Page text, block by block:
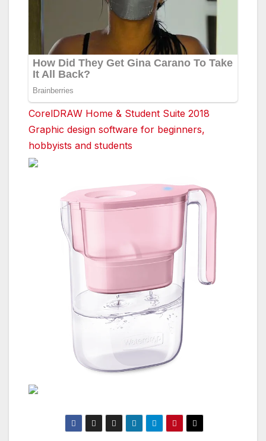
CorelDRAW Home & Student Suite 2018
Graphic design software for beginners,
hobbyists and students